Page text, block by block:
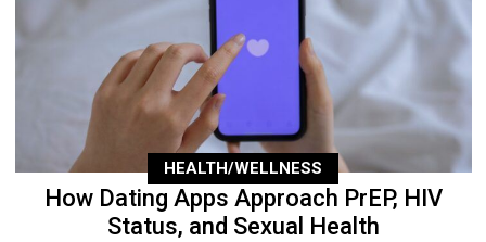
HEALTH/WELLNESS
How Dating Apps Approach PrEP, HIV
Status, and Sexual Health